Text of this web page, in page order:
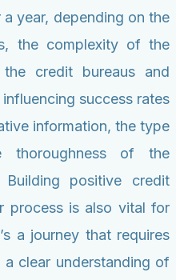
year, depending on the
the complexity of the
credit bureaus and
success rates
information, the type
thoroughness of the
Building positive credit
process is also vital for
a journey that requires
clear understanding of